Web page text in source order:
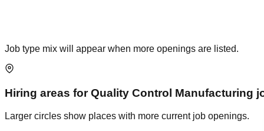
Job type mix will appear when more openings are listed.
Hiring areas forQuality Control Manufacturing
Larger circles show places with more current job openings.